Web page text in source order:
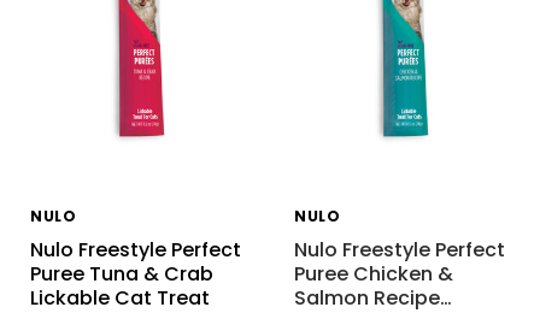
NULO
Nulo Freestyle Perfect
Puree Tuna & Crab
Lickable Cat Treat
NULO
Nulo Freestyle Perfect
Puree Chicken &
Salmon Recipe…